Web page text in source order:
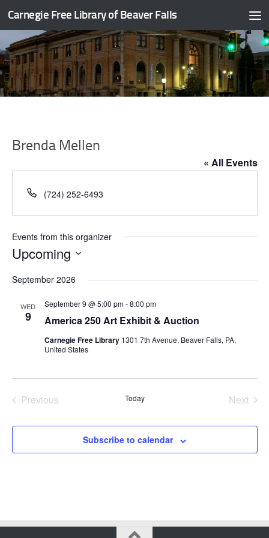
Skip to content
Carnegie Free Library of Beaver Falls
Brenda Mellen
« All Events
Phone
(724) 252-6493
Events from this organizer
Upcoming
date.
September 2026
WED
9 America 250 Art Exhibit & Auction
September 9 @ 5:00 pm-8:00 pm
Carnegie Free Library 1301 7th Avenue, Beaver Falls, PA,
United States
Previous
Today
Next
Subscribe to calendar